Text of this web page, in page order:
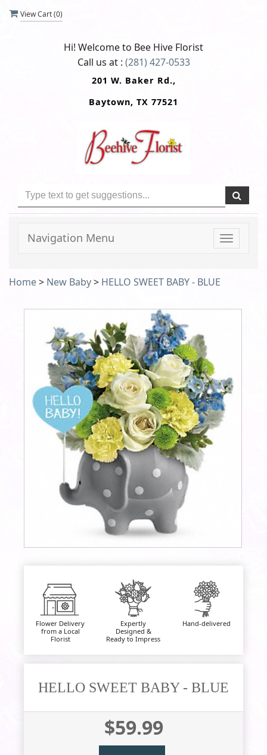
View Cart (0)
Hi! Welcome to Bee Hive Florist
Call us at : (281) 427-0533
201 W. Baker Rd.,
Baytown, TX 77521
Toggle
Navigation Menu
Home> New Baby> HELLO SWEET BABY - BLUE
Flower Delivery
from a Local
Florist
Expertly
Designed &
Ready to Impress
Hand-delivered
HELLO SWEET BABY - BLUE
$59.99